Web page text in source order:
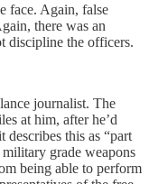
face. Again, false
there was an
discipline the officers.
journalist. The
at him, after he’d
this as “part
grade weapons
being able to perform